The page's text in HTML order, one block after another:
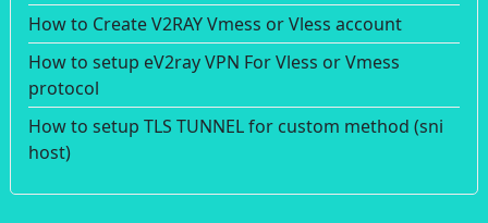
How to Create V2RAY Vmess or Vless account
How to setup eV2ray VPN For Vless or Vmess
protocol
How to setup TLS TUNNEL for custom method (sni
host)